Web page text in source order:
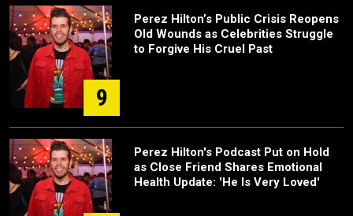
9
Perez Hilton’s Public Crisis Reopens
Old Wounds as Celebrities Struggle
to Forgive His Cruel Past
Perez Hilton's Podcast Put on Hold
as Close Friend Shares Emotional
Health Update: 'He Is Very Loved'